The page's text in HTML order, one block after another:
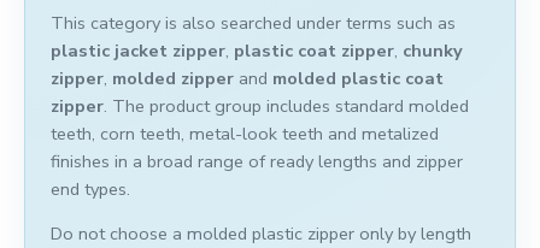
This category is also searched under terms such as
plastic jacket zipper, plastic coat zipper, chunky
zipper, molded zipper and molded plastic coat
zipper. The product group includes standard molded
teeth, corn teeth, metal-look teeth and metalized
finishes in a broad range of ready lengths and zipper
end types.
Do not choose a molded plastic zipper only by length